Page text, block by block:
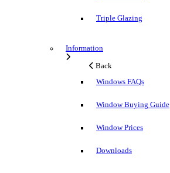
Triple Glazing
Information
Back
Windows FAQs
Window Buying Guide
Window Prices
Downloads